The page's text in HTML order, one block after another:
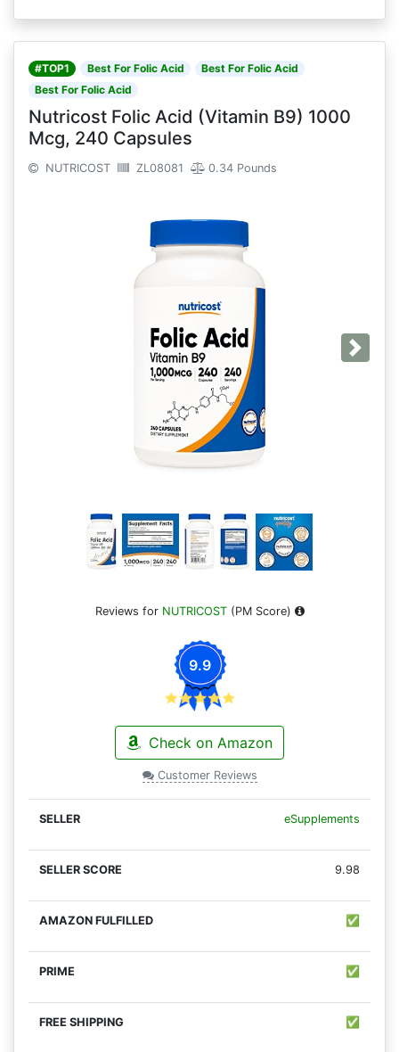
#TOP1 Best For Folic Acid
Best For Folic Acid
Best For Folic Acid
Nutricost Folic Acid (Vitamin B9) 1000
Mcg, 240 Capsules
NUTRICOST ZL08081 0.34 Pounds
Next
Reviews for NUTRICOST(PM Score)
9.9
Check on Amazon
Customer Reviews
eSupplements
9.98
✅
✅
✅